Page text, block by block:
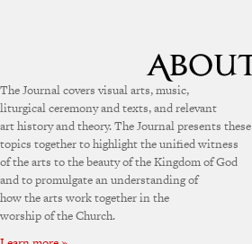
The Journal covers visual arts, music,
liturgical ceremony and texts, and relevant
art history and theory. The Journal presents these
topics together to highlight the unified witness
of the arts to the beauty of the Kingdom of God
and to promulgate an understanding of
how the arts work together in the
worship of the Church.